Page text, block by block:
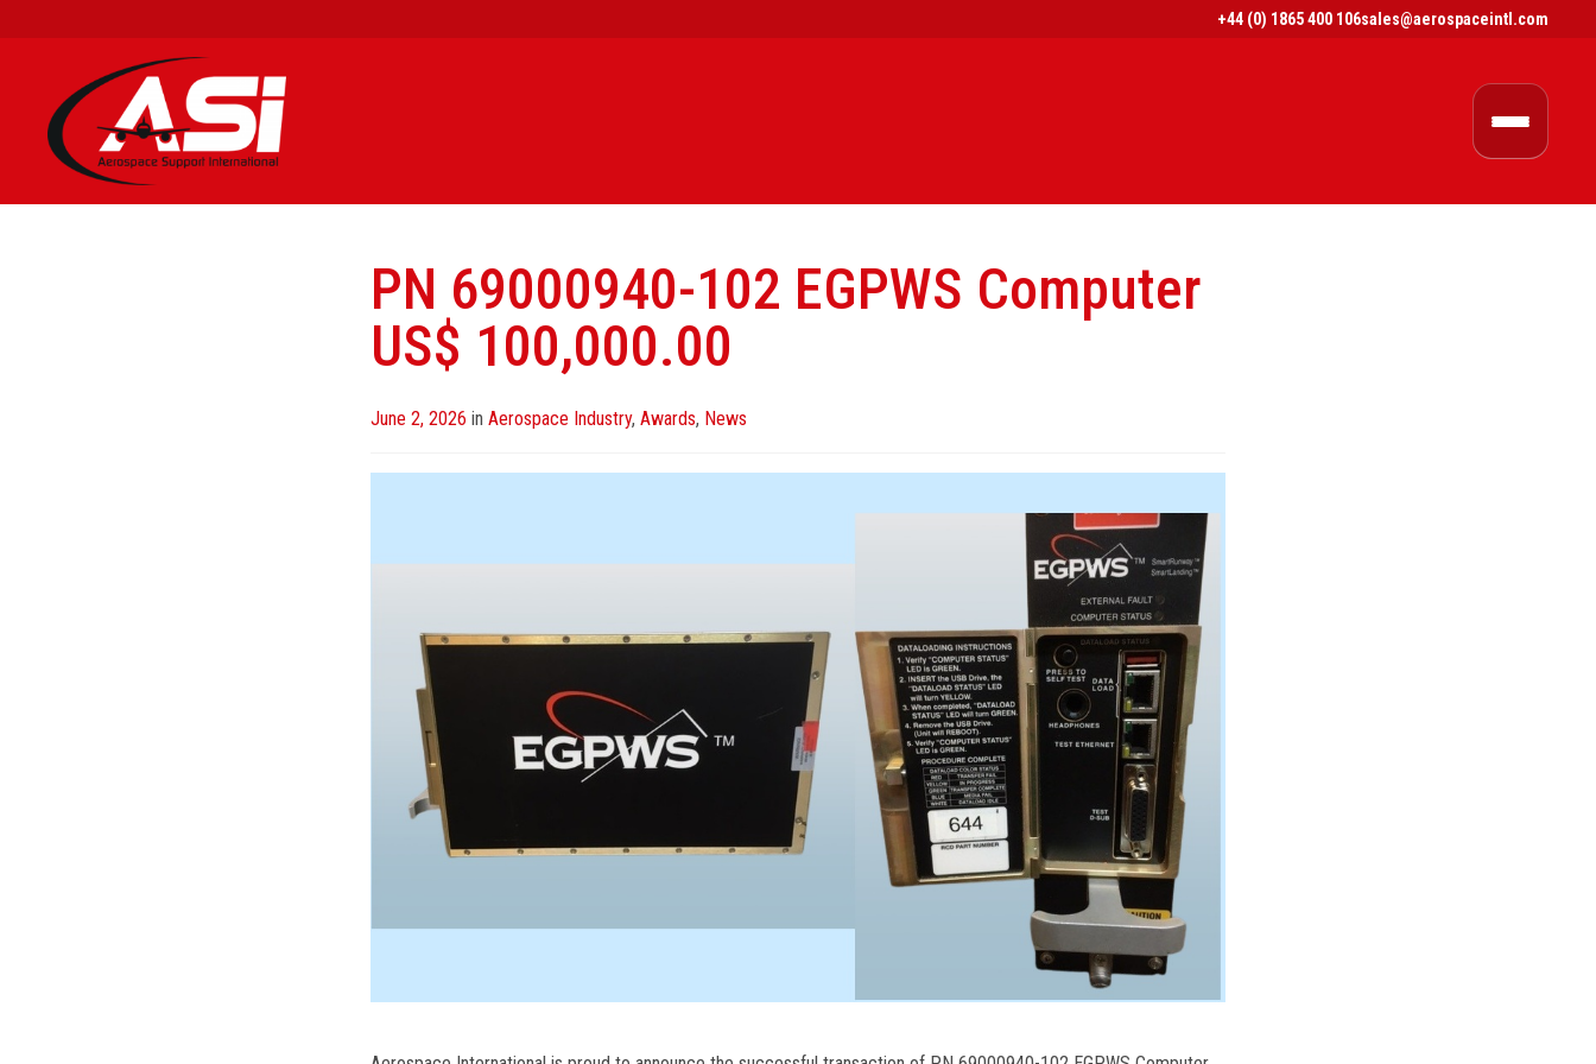
+44 (0) 1865 400 106sales@aerospaceintl.com
PN 69000940-102 EGPWS Computer
US$ 100,000.00
Posted
June 2, 2026 in Aerospace Industry, Awards, News